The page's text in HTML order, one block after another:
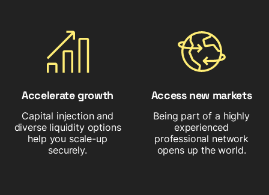
Accelerate growth
Capital injection and
diverse liquidity options
help you scale-up
securely.
Access new markets
Being part of a highly
experienced
professional network
opens up the world.